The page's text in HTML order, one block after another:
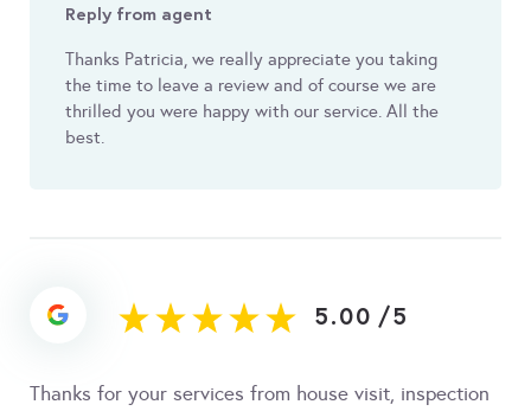
Reply from agent
Thanks Patricia, we really appreciate you taking
the time to leave a review and of course we are
thrilled you were happy with our service. All the
best.
5.00 /5
Thanks for your services from house visit, inspection